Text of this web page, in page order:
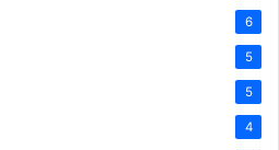
6
5
5
4